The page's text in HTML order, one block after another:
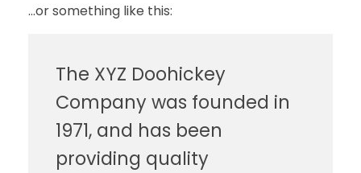
…or something like this:
The XYZ Doohickey
Company was founded in
1971, and has been
providing quality